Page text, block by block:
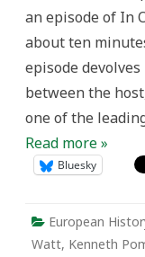
an episode of In
about ten
episode
between the
one of the
Read more »
Bluesky
European
Watt, Kenneth